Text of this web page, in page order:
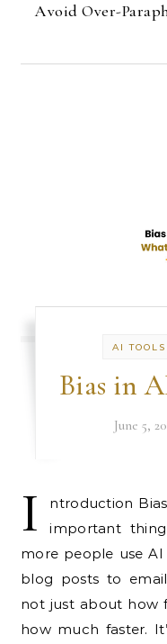
Avoid Over-
AI TOOLS
Bias in
June 5,
I
ntroduction
important
more people use
blog posts to
not just about how
how much faster.